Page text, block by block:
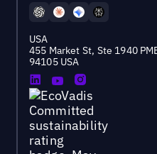
USA
455 Market St, Ste 1940
94105 USA